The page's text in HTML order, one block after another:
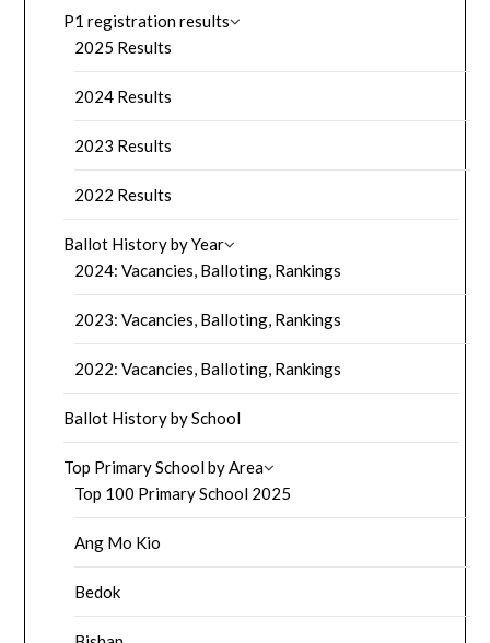
P1 registration results
2025 Results
2024 Results
2023 Results
2022 Results
Ballot History by Year
2024: Vacancies, Balloting, Rankings
2023: Vacancies, Balloting, Rankings
2022: Vacancies, Balloting, Rankings
Ballot History by School
Top Primary School by Area
Top 100 Primary School 2025
Ang Mo Kio
Bedok